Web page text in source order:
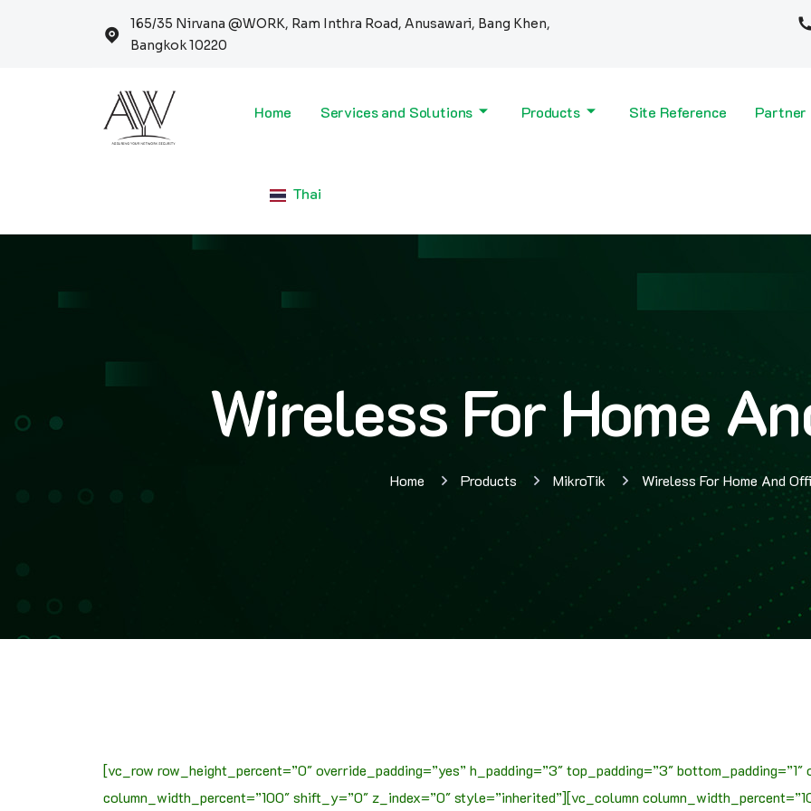
165/35 Nirvana @WORK, Ram Inthra Road, Anusawari, Bang Khen,
Bangkok 10220
Home Services and Solutions Products Site Reference Partner
Thai
Wireless For Home
Home Products MikroTik Wireless For Home And
[vc_row row_height_percent=”0″ override_padding=”yes” h_padding=”3″ top_padding=”3″
column_width_percent=”100″ shift_y=”0″ z_index=”0″ style=”inherited”][vc_column